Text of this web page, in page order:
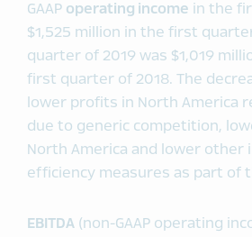
GAAP operating income in the
$1,525 million in the first quarter
quarter of 2019 was $1,019
first quarter of 2018. The
lower profits in North America
due to generic competition,
North America and lower
efficiency measures as part of
EBITDA (non-GAAP operating